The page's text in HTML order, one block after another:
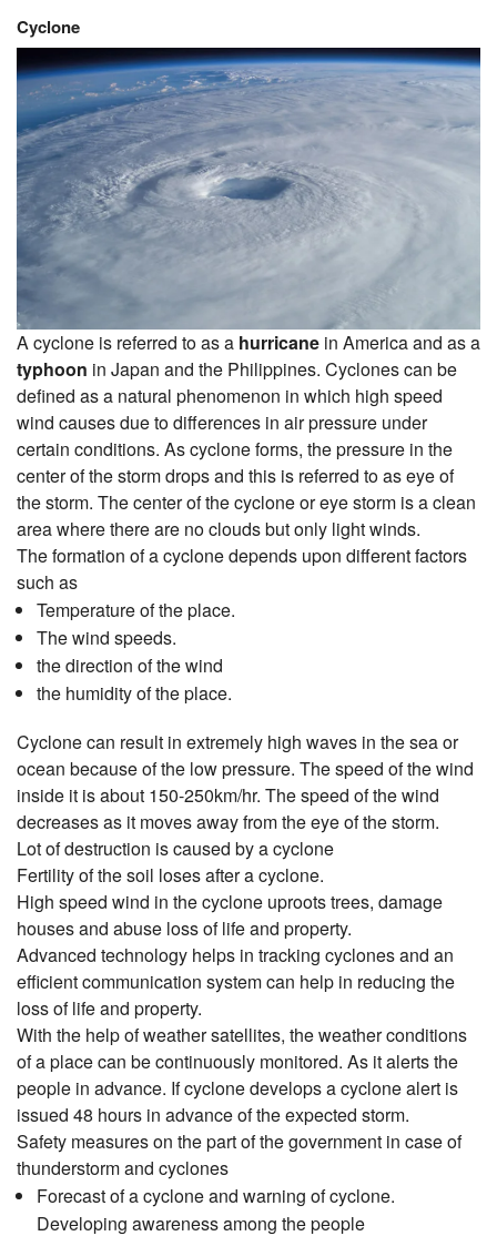
Cyclone
A cyclone is referred to as a hurricane in America and as a
typhoon in Japan and the Philippines. Cyclones can be
defined as a natural phenomenon in which high speed
wind causes due to differences in air pressure under
certain conditions. As cyclone forms, the pressure in the
center of the storm drops and this is referred to as eye of
the storm. The center of the cyclone or eye storm is a clean
area where there are no clouds but only light winds.
The formation of a cyclone depends upon different factors
such as
Temperature of the place.
The wind speeds.
the direction of the wind
the humidity of the place.
Cyclone can result in extremely high waves in the sea or
ocean because of the low pressure. The speed of the wind
inside it is about 150-250km/hr. The speed of the wind
decreases as it moves away from the eye of the storm.
Lot of destruction is caused by a cyclone
Fertility of the soil loses after a cyclone.
High speed wind in the cyclone uproots trees, damage
houses and abuse loss of life and property.
Advanced technology helps in tracking cyclones and an
efficient communication system can help in reducing the
loss of life and property.
With the help of weather satellites, the weather conditions
of a place can be continuously monitored. As it alerts the
people in advance. If cyclone develops a cyclone alert is
issued 48 hours in advance of the expected storm.
Safety measures on the part of the government in case of
thunderstorm and cyclones
Forecast of a cyclone and warning of cyclone.
Developing awareness among the people